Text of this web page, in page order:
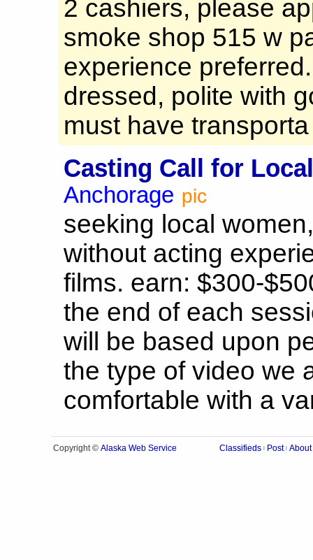
2 cashiers, please
smoke shop 515 w
experience
dressed, polite with
must have
Casting Call for
Anchorage pic
seeking local
without acting
films. earn: $300-
the end of each
will be based upon
the type of video we
comfortable with a
Copyright © Alaska Web Service Classifieds Post About